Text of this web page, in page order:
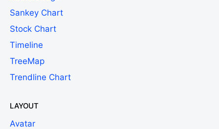
Sankey Chart
Stock Chart
Timeline
TreeMap
Trendline Chart
LAYOUT
Avatar